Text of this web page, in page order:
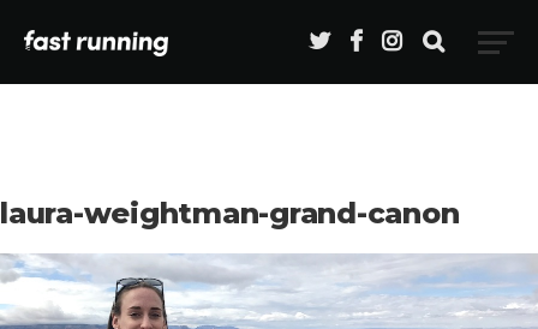
laura-weightman-grand-canon